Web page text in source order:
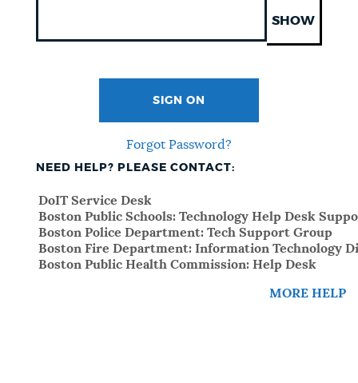
SHOW
SIGN ON
Forgot Password?
NEED HELP? PLEASE CONTACT:
DoIT Service Desk
Boston Public Schools: Technology Help Desk
Boston Police Department: Tech Support Group
Boston Fire Department: Information Technology
Boston Public Health Commission: Help Desk
MORE HELP